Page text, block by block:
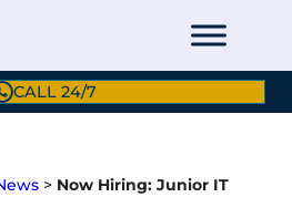
CALL 24/7
> Now Hiring: Junior IT